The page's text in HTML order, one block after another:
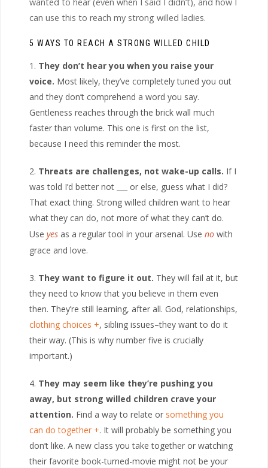
can use this to reach my strong willed ladies.
5 WAYS TO REACH A STRONG WILLED CHILD
They don’t hear you when you raise your
voice. Most likely, they’ve completely tuned you out
and they don’t comprehend a word you say.
Gentleness reaches through the brick wall much
faster than volume. This one is first on the list,
because I need this reminder the most.
Threats are challenges, not wake-up calls. If I
was told I’d better not ___ or else, guess what I did?
That exact thing. Strong willed children want to hear
what they can do, not more of what they can’t do.
Use yes as a regular tool in your arsenal. Use no with
grace and love.
They want to figure it out. They will fail at it, but
they need to know that you believe in them even
then. They’re still learning, after all. God, relationships,
clothing choices
, sibling issues–they want to do it
their way. (This is why number five is crucially
important.)
They may seem like they’re pushing you
away, but strong willed children crave your
attention. Find a way to relate or something you
can do together
. It will probably be something you
don’t like. A new class you take together or watching
their favorite book-turned-movie might not be your